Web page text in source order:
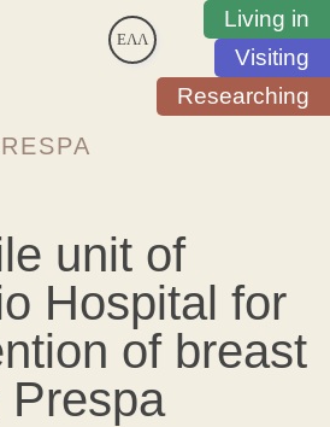
ΕΛΛ
Living in
Visiting
Researching
unit of
Hospital for
of breast
Prespa